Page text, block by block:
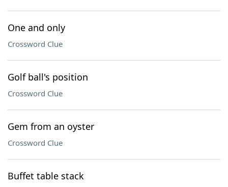
One and only
Crossword Clue
Golf ball's position
Crossword Clue
Gem from an oyster
Crossword Clue
Buffet table stack